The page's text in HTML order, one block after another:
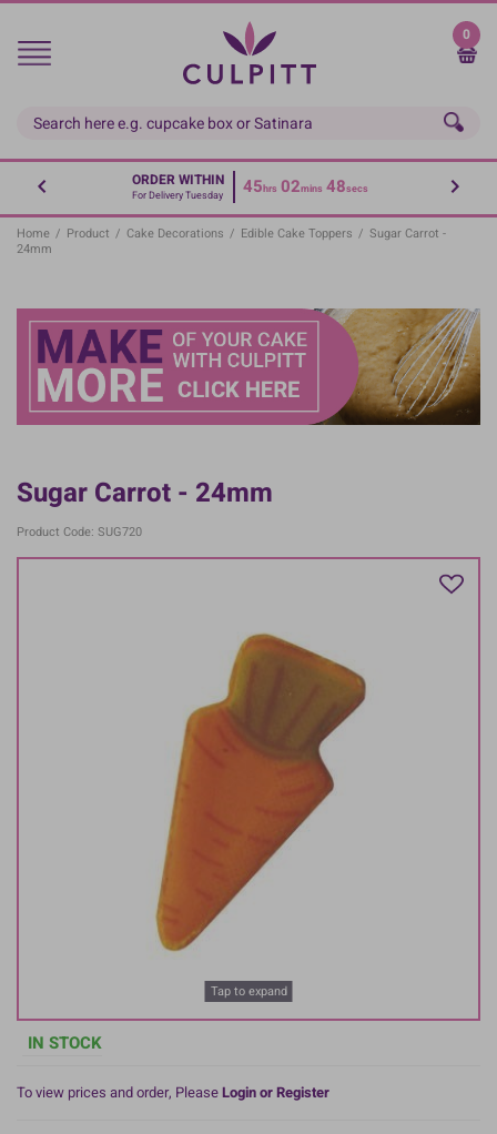
Skip
main
0
ORDER WITHIN
For Delivery Tuesday 45hrs 02mins 48secs
Home / Product / Cake Decorations / Edible Cake Toppers / Sugar Carrot -
24mm
Sugar Carrot - 24mm
Product Code: SUG720
Tap to expand
IN STOCK
To view prices and order, PleaseLogin or Register